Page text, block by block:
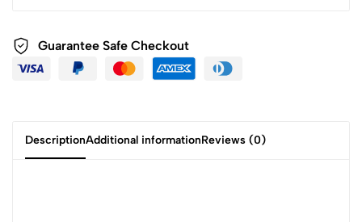
Guarantee Safe Checkout
DescriptionAdditional informationReviews (0)